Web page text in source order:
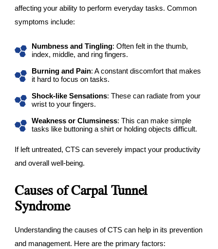
affecting your ability to perform everyday tasks. Common
symptoms include:
Numbness and Tingling: Often felt in the thumb,
index, middle, and ring fingers.
Burning and Pain: A constant discomfort that makes
it hard to focus on tasks.
Shock-like Sensations: These can radiate from your
wrist to your fingers.
Weakness or Clumsiness: This can make simple
tasks like buttoning a shirt or holding objects difficult.
If left untreated, CTS can severely impact your productivity
and overall well-being.
Causes of Carpal Tunnel
Syndrome
Understanding the causes of CTS can help in its prevention
and management. Here are the primary factors: